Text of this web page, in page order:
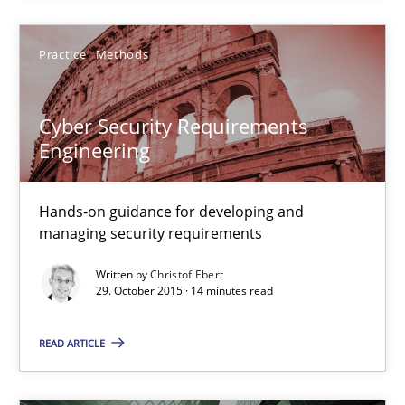
Practice Methods
Cyber Security Requirements
Engineering
Hands-on guidance for developing and
managing security requirements
Written byChristof Ebert
29. October 2015 · 14 minutes read
READ ARTICLE
30.07.2015
17 minutes
Cyber Security Requirements Engineering